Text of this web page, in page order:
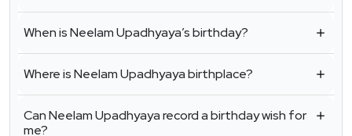
When is Neelam Upadhyaya’s birthday?
Where is Neelam Upadhyaya birthplace?
Can Neelam Upadhyaya record a birthday wish for
me?